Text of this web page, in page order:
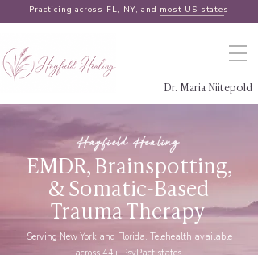
Practicing across FL, NY, and most US states
Dr. Maria Niitepold
Hayfield Healing
EMDR, Brainspotting,
& Somatic-Based
Trauma Therapy
Serving New York and Florida. Telehealth available